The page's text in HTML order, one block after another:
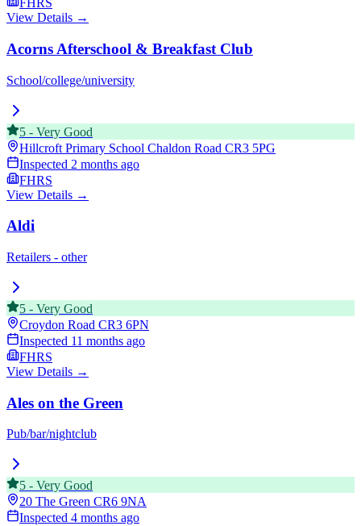
FHRS
View Details →
Acorns Afterschool & Breakfast Club
School/college/university
5 - Very Good
Hillcroft Primary School Chaldon Road CR3 5PG
Inspected 2 months ago
FHRS
View Details →
Aldi
Retailers - other
5 - Very Good
Croydon Road CR3 6PN
Inspected 11 months ago
FHRS
View Details →
Ales on the Green
Pub/bar/nightclub
5 - Very Good
20 The Green CR6 9NA
Inspected 4 months ago